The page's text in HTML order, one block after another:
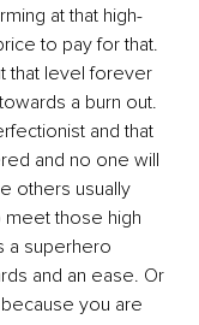
at that high-
to pay for that.
that level forever
a burn out.
and that
and no one will
others usually
meet those high
a superhero
and an ease. Or
you are